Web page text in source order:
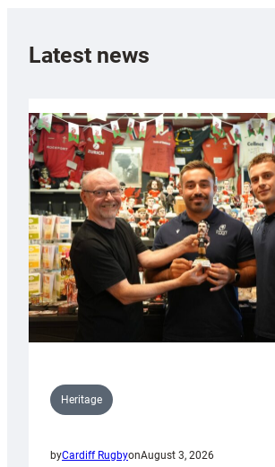
Latest news
Heritage
byCardiff RugbyonAugust 3, 2026